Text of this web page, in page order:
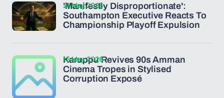
'Manifestly Disproportionate':
Southampton Executive Reacts To
Championship Playoff Expulsion
21 May 2026
Karuppu Revives 90s Amman
Cinema Tropes in Stylised
Corruption Exposé
15 May 2026